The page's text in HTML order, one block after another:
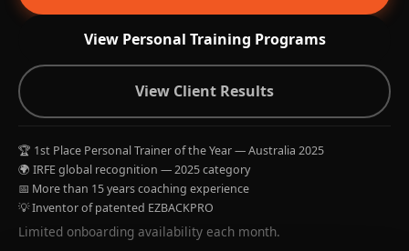
View Personal Training Programs
View Client Results
🏆 1st Place Personal Trainer of the Year — Australia 2025
🌍 IRFE global recognition — 2025 category
📅 More than 15 years coaching experience
💡 Inventor of patented EZBACKPRO
Limited onboarding availability each month.